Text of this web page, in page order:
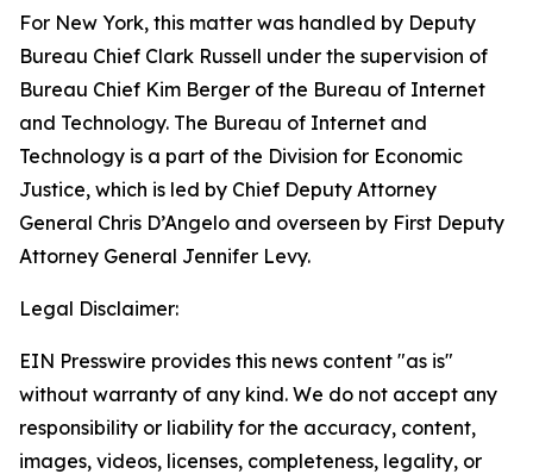
For New York, this matter was handled by Deputy
Bureau Chief Clark Russell under the supervision of
Bureau Chief Kim Berger of the Bureau of Internet
and Technology. The Bureau of Internet and
Technology is a part of the Division for Economic
Justice, which is led by Chief Deputy Attorney
General Chris D’Angelo and overseen by First Deputy
Attorney General Jennifer Levy.
Legal Disclaimer:
EIN Presswire provides this news content "as is"
without warranty of any kind. We do not accept any
responsibility or liability for the accuracy, content,
images, videos, licenses, completeness, legality, or